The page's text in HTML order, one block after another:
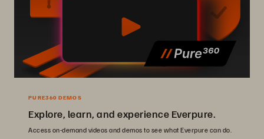
PURE360 DEMOS
Explore, learn, and experience Everpure.
Access on-demand videos and demos to see what Everpure can do.